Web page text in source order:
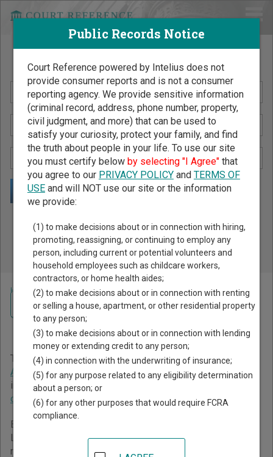
Search Public Records by Name
Public Records Search - You May Discover Birth & Death,
Property, Criminal & Traffic, Marriage & Divorce Records, &
More!
Home >Illinois Court Guide>Morgan County Court Directory
Morgan County Illinois
Court Directory
The Illinois trial court system consists ofCircuit Courts
Administrative Adjudication, and Court of Claims. For more
information on which types of cases each court oversees,
compare Illinois courts.
Below is a directory of court locations in Morgan County.
Links for online court records and other free court
resources are provided for each court, where available. If
Navigate Illinois Courts
Public Records Notice
Court Reference powered by Intelius does not
provide consumer reports and is not a consumer
reporting agency. We provide sensitive information
(criminal record, address, phone number, property,
civil judgment, and more) that can be used to
satisfy your curiosity, protect your family, and find
the truth about people in your life. To use our site
you must certify below by selecting "I Agree"that
you agree to our PRIVACY POLICYand TERMS OF
USEand will NOT use our site or the information
we provide:
(1) to make decisions about or in connection with hiring,
promoting, reassigning, or continuing to employ any
person, including current or potential volunteers and
household employees such as childcare workers,
contractors, or home health aides;
(2) to make decisions about or in connection with renting
or selling a house, apartment, or other residential property
to any person;
(3) to make decisions about or in connection with lending
money or extending credit to any person;
(4) in connection with the underwriting of insurance;
(5) for any purpose related to any eligibility determination
about a person; or
(6) for any other purposes that would require FCRA
compliance.